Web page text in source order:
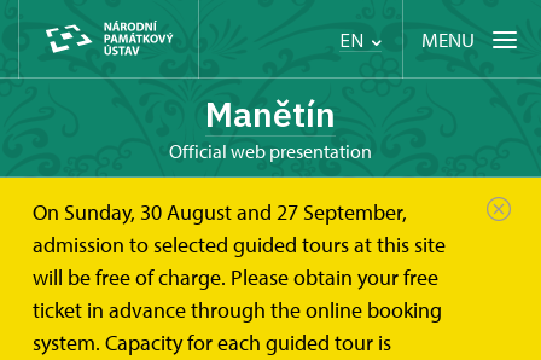
EN MENU
Manětín
Official web presentation
On Sunday, 30 August and 27 September,
admission to selected guided tours at this site
will be free of charge. Please obtain your free
ticket in advance through the online booking
system. Capacity for each guided tour is